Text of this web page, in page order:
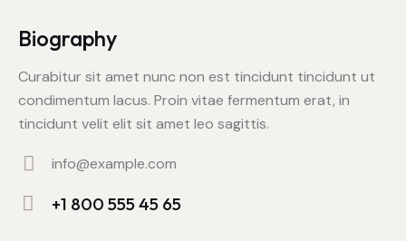
Biography
Curabitur sit amet nunc non est tincidunt tincidunt ut
condimentum lacus. Proin vitae fermentum erat, in
tincidunt velit elit sit amet leo sagittis.
E-
m
info@example.com
+1 800 555 45 65